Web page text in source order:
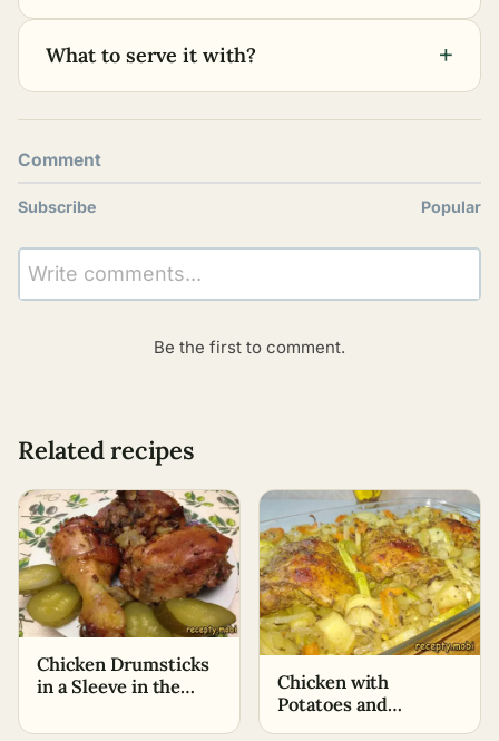
What to serve it with? +
Comment
Subscribe Popular
Write comments...
Be the first to comment.
Related recipes
Chicken Drumsticks
in a Sleeve in the
Chicken with
Potatoes and
Zucchini in the Oven